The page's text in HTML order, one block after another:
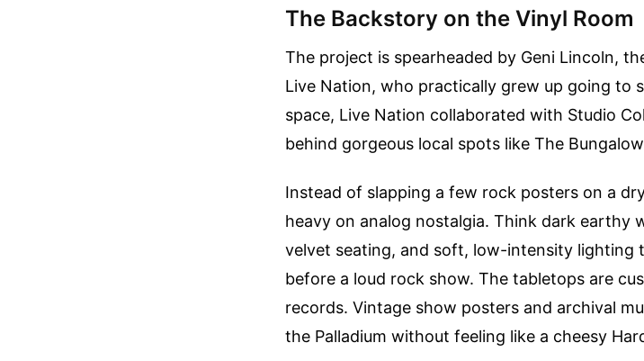
The Backstory on the Vinyl Room
The project is spearheaded by Geni Lincoln,
Live Nation, who practically grew up going to
space, Live Nation collaborated with Studio
behind gorgeous local spots like The
Instead of slapping a few rock posters on a
heavy on analog nostalgia. Think dark earthy
velvet seating, and soft, low-intensity lighting
before a loud rock show. The tabletops are
records. Vintage show posters and archival
the Palladium without feeling like a cheesy